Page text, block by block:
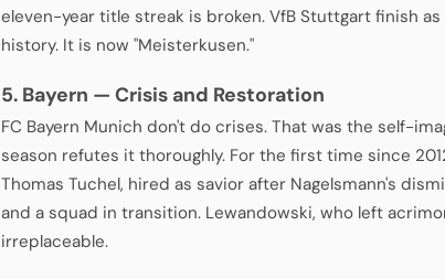
eleven-year title streak is broken. VfB Stuttgart finish
history. It is now "Meisterkusen."
5. Bayern — Crisis and Restoration
FC Bayern Munich don't do crises. That was the self-
season refutes it thoroughly. For the first time since
Thomas Tuchel, hired as savior after Nagelsmann's
and a squad in transition. Lewandowski, who left
irreplaceable.